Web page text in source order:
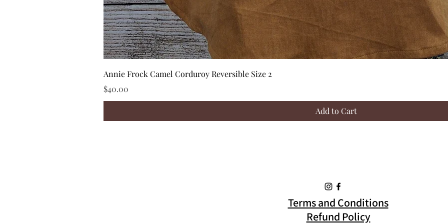
Annie Frock Camel Corduroy Reversible Size 2
Price
$40.00
Add to Cart
Terms and Conditions
Refund Policy